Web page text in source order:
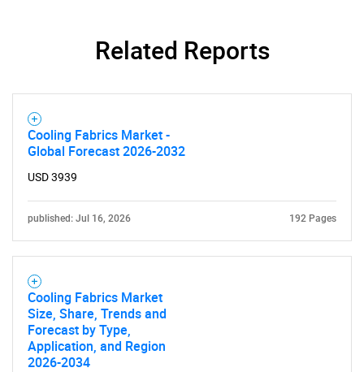
Related Reports
Cooling Fabrics Market -
Global Forecast 2026-2032
USD 3939
published: Jul 16, 2026 192 Pages
Cooling Fabrics Market
Size, Share, Trends and
Forecast by Type,
Application, and Region
2026-2034